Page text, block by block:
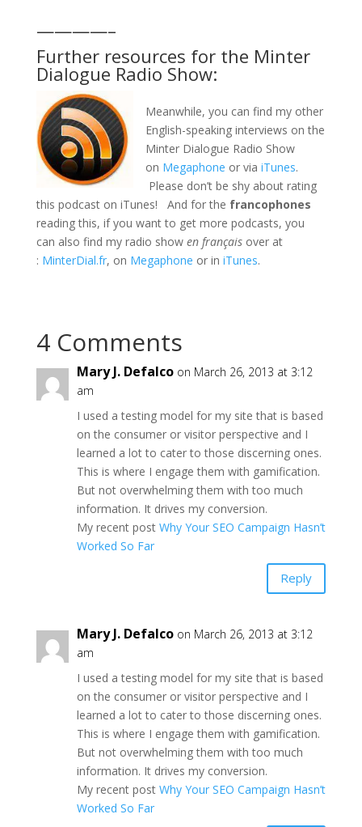
————–
Further resources for the Minter
Dialogue Radio Show:
Meanwhile, you can find my other
English-speaking interviews on the
Minter Dialogue Radio Show
on Megaphone or via iTunes.
Please don’t be shy about rating
this podcast on iTunes! And for the francophones
reading this, if you want to get more podcasts, you
can also find my radio show en françaisover at
: MinterDial.fr, on Megaphone or in iTunes.
4 Comments
Mary J. Defalco on March 26, 2013 at 3:12
am
I used a testing model for my site that is based
on the consumer or visitor perspective and I
learned a lot to cater to those discerning ones.
This is where I engage them with gamification.
But not overwhelming them with too much
information. It drives my conversion.
My recent post Why Your SEO Campaign Hasn’t
Worked So Far
Reply
Mary J. Defalco on March 26, 2013 at 3:12
am
I used a testing model for my site that is based
on the consumer or visitor perspective and I
learned a lot to cater to those discerning ones.
This is where I engage them with gamification.
But not overwhelming them with too much
information. It drives my conversion.
My recent post Why Your SEO Campaign Hasn’t
Worked So Far